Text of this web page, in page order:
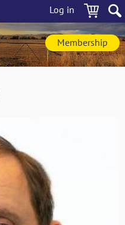
Log in
Membership